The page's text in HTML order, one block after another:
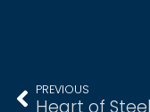
PREVIOUS
Heart of Steel